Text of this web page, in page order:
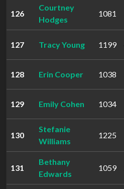
126
Courtney
Hodges
1081
127 Tracy Young 1199
128 Erin Cooper 1038
129 Emily Cohen 1034
130
Stefanie
Williams
1225
131
Bethany
Edwards
1059